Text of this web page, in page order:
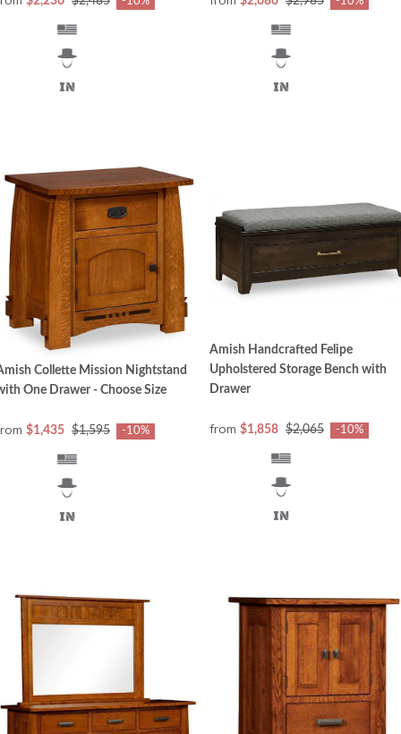
Collette Mission Nightstand
One Drawer - Choose Size
$1,435 $1,595 -10%
Amish Handcrafted Felipe
Upholstered Storage Bench with
Drawer
from $1,858 $2,065 -10%